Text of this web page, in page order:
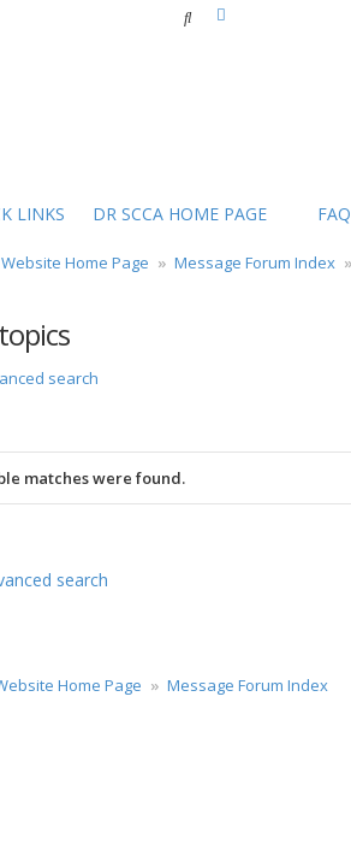
Search
LINKS DR SCCA HOME PAGE FAQ
Website Home Page Message Forum Index
search
matches were found.
search
Home Page Message Forum Index